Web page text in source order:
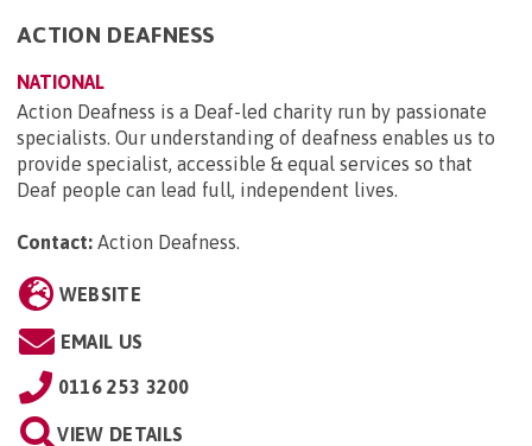
ACTION DEAFNESS
NATIONAL
Action Deafness is a Deaf-led charity run by passionate
specialists. Our understanding of deafness enables us to
provide specialist, accessible & equal services so that
Deaf people can lead full, independent lives.
Contact: Action Deafness.
WEBSITE
EMAIL US
0116 253 3200
VIEW DETAILS